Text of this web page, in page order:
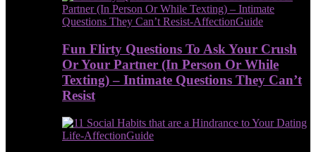
Fun Flirty Questions To Ask Your Crush
Or Your Partner (In Person Or While
Texting) – Intimate Questions They Can’t
Resist